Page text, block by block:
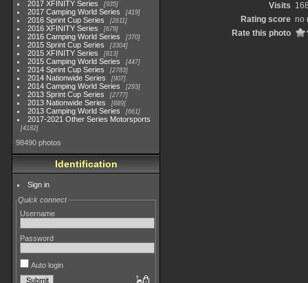
2017 XFINITY Series 935
2017 Camping World Series 419
2016 Sprint Cup Series 2611
2016 XFINITY Series 679
2016 Camping World Series 370
2015 Sprint Cup Series 3304
2015 XFINITY Series 813
2015 Camping World Series 447
2014 Sprint Cup Series 2783
2014 Nationwide Series 907
2014 Camping World Series 293
2013 Sprint Cup Series 2777
2013 Nationwide Series 889
2013 Camping World Series 661
2017-2021 Other Series Motorsports
4182
98490 photos
Identification
Sign in
Quick connect
Username
Password
Auto login
Visits
Rating score no
Rate this photo